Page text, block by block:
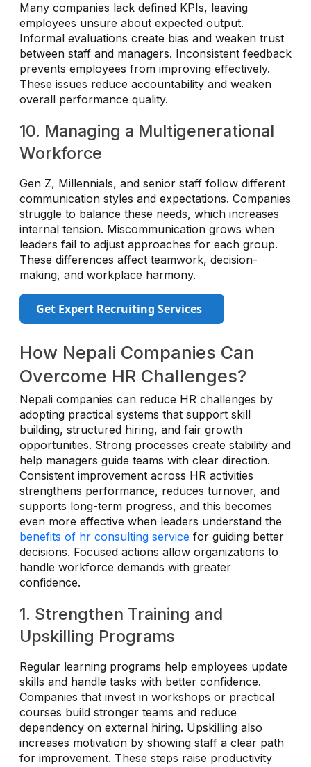
Many companies lack defined KPIs, leaving
employees unsure about expected output.
Informal evaluations create bias and weaken trust
between staff and managers. Inconsistent feedback
prevents employees from improving effectively.
These issues reduce accountability and weaken
overall performance quality.
10. Managing a Multigenerational
Workforce
Gen Z, Millennials, and senior staff follow different
communication styles and expectations. Companies
struggle to balance these needs, which increases
internal tension. Miscommunication grows when
leaders fail to adjust approaches for each group.
These differences affect teamwork, decision-
making, and workplace harmony.
Get Expert Recruiting Services
How Nepali Companies Can
Overcome HR Challenges?
Nepali companies can reduce HR challenges by
adopting practical systems that support skill
building, structured hiring, and fair growth
opportunities. Strong processes create stability and
help managers guide teams with clear direction.
Consistent improvement across HR activities
strengthens performance, reduces turnover, and
supports long-term progress, and this becomes
even more effective when leaders understand the
benefits of hr consulting service for guiding better
decisions. Focused actions allow organizations to
handle workforce demands with greater
confidence.
1. Strengthen Training and
Upskilling Programs
Regular learning programs help employees update
skills and handle tasks with better confidence.
Companies that invest in workshops or practical
courses build stronger teams and reduce
dependency on external hiring. Upskilling also
increases motivation by showing staff a clear path
for improvement. These steps raise productivity